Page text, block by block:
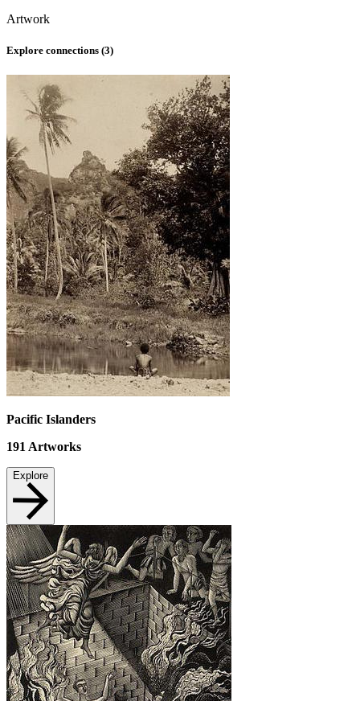
Artwork
Explore connections (3)
Pacific Islanders
191Artworks
Explore